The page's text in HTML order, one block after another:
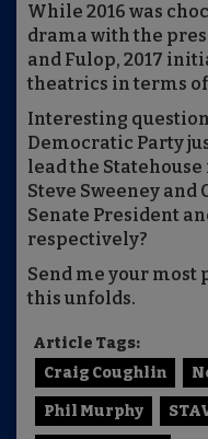
While 2016 was
drama with the
and Fulop, 2017
theatrics in terms
Interesting
Democratic Party
lead the
Steve Sweeney and
Senate President
respectively?
Send me your
this unfolds.
Article Tags:
Craig Coughlin
Phil Murphy